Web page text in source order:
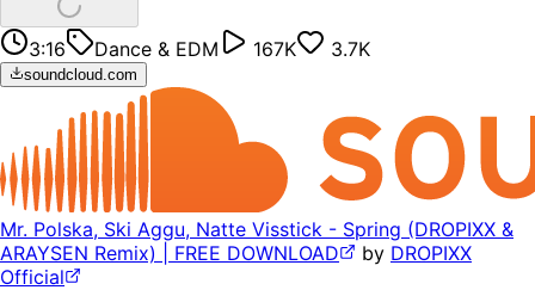
3:16 Dance & EDM 167K 3.7K
soundcloud.com
Mr. Polska, Ski Aggu, Natte Visstick - Spring (DROPIXX &
ARAYSEN Remix) | FREE DOWNLOAD
by DROPIXX
Official